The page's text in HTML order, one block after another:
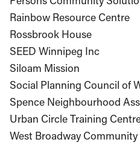
Rainbow Resource Centre
Rossbrook House
SEED Winnipeg Inc
Siloam Mission
Social Planning Council of
Spence Neighbourhood
Urban Circle Training
West Broadway